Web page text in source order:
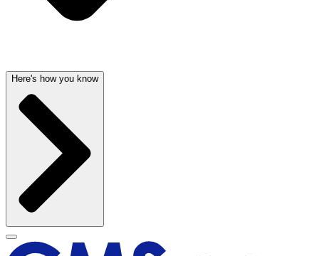
Here's how you know